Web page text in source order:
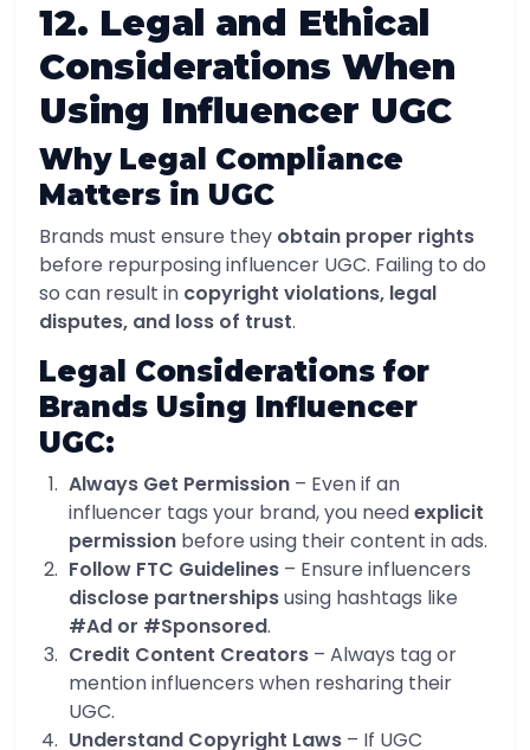
12. Legal and Ethical
Considerations When
Using Influencer UGC
Why Legal Compliance
Matters in UGC
Brands must ensure they obtain proper rights
before repurposing influencer UGC. Failing to do
so can result in copyright violations, legal
disputes, and loss of trust.
Legal Considerations for
Brands Using Influencer
UGC:
Always Get Permission – Even if an
influencer tags your brand, you needexplicit
permission before using their content in ads.
Follow FTC Guidelines – Ensure influencers
disclose partnershipsusing hashtags like
#Ad or #Sponsored.
Credit Content Creators – Always tag or
mention influencers when resharing their
UGC.
Understand Copyright Laws – If UGC